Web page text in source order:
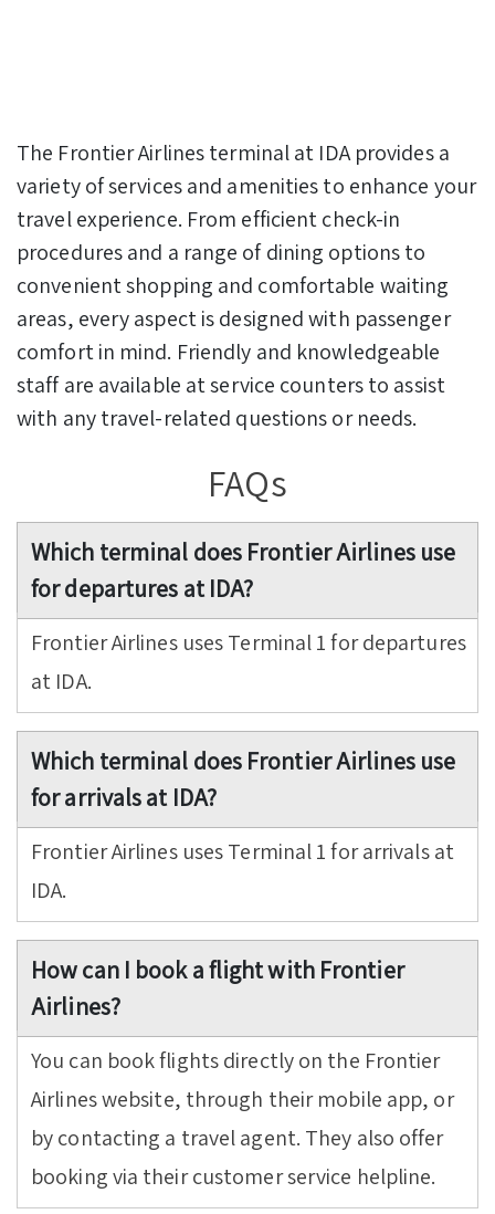
The Frontier Airlines terminal at IDA provides a
variety of services and amenities to enhance your
travel experience. From efficient check-in
procedures and a range of dining options to
convenient shopping and comfortable waiting
areas, every aspect is designed with passenger
comfort in mind. Friendly and knowledgeable
staff are available at service counters to assist
with any travel-related questions or needs.
FAQs
Which terminal does Frontier Airlines use
for departures at IDA?
Frontier Airlines uses Terminal 1 for departures
at IDA.
Which terminal does Frontier Airlines use
for arrivals at IDA?
Frontier Airlines uses Terminal 1 for arrivals at
IDA.
How can I book a flight with Frontier
Airlines?
You can book flights directly on the Frontier
Airlines website, through their mobile app, or
by contacting a travel agent. They also offer
booking via their customer service helpline.